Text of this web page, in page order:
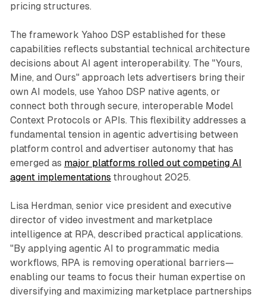
pricing structures.
The framework Yahoo DSP established for these
capabilities reflects substantial technical architecture
decisions about AI agent interoperability. The "Yours,
Mine, and Ours" approach lets advertisers bring their
own AI models, use Yahoo DSP native agents, or
connect both through secure, interoperable Model
Context Protocols or APIs. This flexibility addresses a
fundamental tension in agentic advertising between
platform control and advertiser autonomy that has
emerged as major platforms rolled out competing AI
agent implementations throughout 2025.
Lisa Herdman, senior vice president and executive
director of video investment and marketplace
intelligence at RPA, described practical applications.
"By applying agentic AI to programmatic media
workflows, RPA is removing operational barriers—
enabling our teams to focus their human expertise on
diversifying and maximizing marketplace partnerships